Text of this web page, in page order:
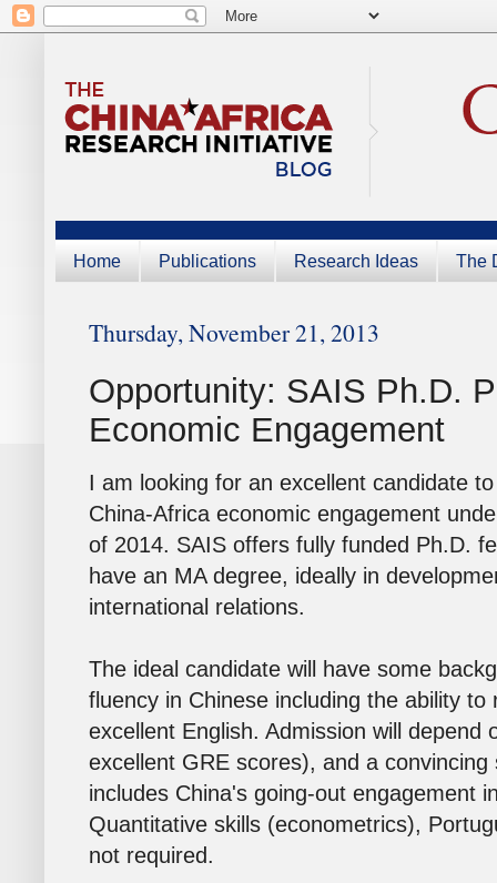
Home Publications Research Ideas The
Thursday, November 21, 2013
Opportunity: SAIS Ph.D.
Economic Engagement
I am looking for an excellent candidate
China-Africa economic engagement
of 2014. SAIS offers fully funded Ph.D.
have an MA degree, ideally in
international relations.
The ideal candidate will have some
fluency in Chinese including the ability
excellent English. Admission will depend
excellent GRE scores), and a
includes China's going-out engagement
Quantitative skills (econometrics),
not required.